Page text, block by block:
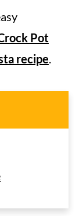
Pot
recipe.